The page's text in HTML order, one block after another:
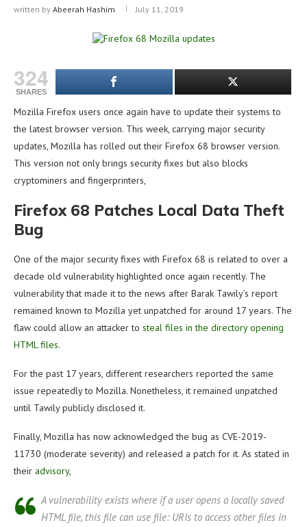
written by Abeerah Hashim July 11, 2019
324
SHARES
Mozilla Firefox users once again have to update their systems to
the latest browser version. This week, carrying major security
updates, Mozilla has rolled out their Firefox 68 browser version.
This version not only brings security fixes but also blocks
cryptominers and fingerprinters,
Firefox 68 Patches Local Data Theft
Bug
One of the major security fixes with Firefox 68 is related to over a
decade old vulnerability highlighted once again recently. The
vulnerability that made it to the news after Barak Tawily’s report
remained known to Mozilla yet unpatched for around 17 years. The
flaw could allow an attacker to steal files in the directory opening
HTML files.
For the past 17 years, different researchers reported the same
issue repeatedly to Mozilla. Nonetheless, it remained unpatched
until Tawily publicly disclosed it.
Finally, Mozilla has now acknowledged the bug as CVE-2019-
11730 (moderate severity) and released a patch for it. As stated in
their advisory,
A vulnerability exists where if a user opens a locally saved
HTML file, this file can use file: URIs to access other files in